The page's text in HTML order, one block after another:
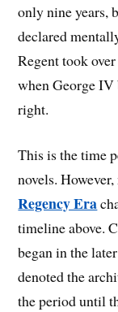
only nine years,
declared
Regent took
when George
right.
This is the time
novels.
Regency Era
timeline above.
began in the
denoted the
the period until